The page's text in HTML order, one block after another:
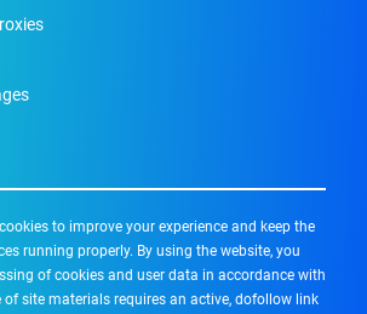
to improve your experience and keep the
running properly. By using the website, you
of cookies and user data in accordance with
of site materials requires an active, dofollow link